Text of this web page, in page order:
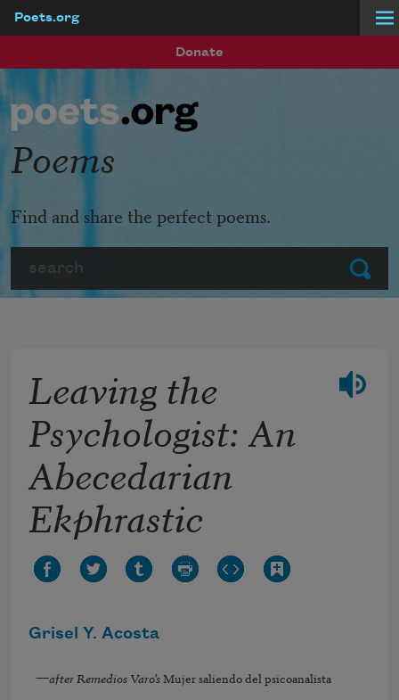
Poets.org
Donate
Submit
Poems
Find and share the perfect poems.
Leaving the
Psychologist: An
Abecedarian
Ekphrastic
Grisel Y. Acosta
—after Remedios Varo’sMujer saliendo del psicoanalista